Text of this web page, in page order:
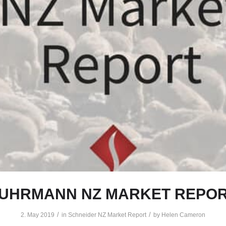
NZ MARKET
2. May 2019 / in Schneider NZ Market Report / by Helen Cameron